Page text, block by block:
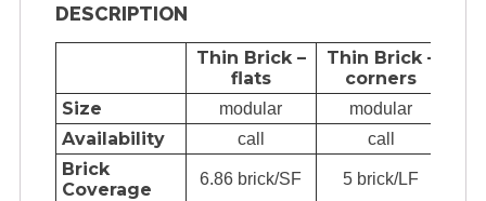
DESCRIPTION
Thin Brick –
flats
Thin Brick –
corners
Size
modular modular
Availability call call
Brick
Coverage
6.86 brick/SF 5 brick/LF